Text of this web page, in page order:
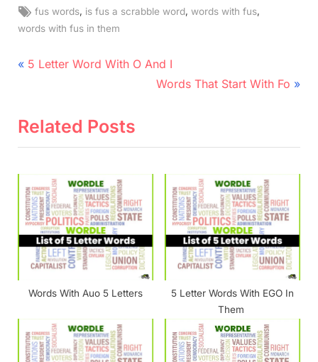
Tags:
fus words is fus a scrabble word ,words with fus
words with fus in them
Post
P
v
s
P
s
5 Letter Word With O And I
N
Words That Start With Fo
Related Posts
Words With Auo 5 Letters
5 Letter Words With EGO In
Them